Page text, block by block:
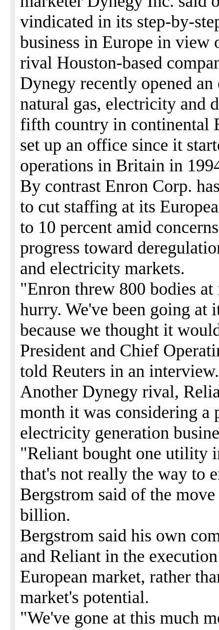
vindicated in its step-by-
business in Europe in view
rival Houston-based
Dynegy recently opened
natural gas, electricity and
fifth country in continental
set up an office since it
operations in Britain in
By contrast Enron Corp.
to cut staffing at its
to 10 percent amid
progress toward
and electricity markets.
"Enron threw 800 bodies
hurry. We've been going at
because we thought it
President and Chief
told Reuters in an interview.
Another Dynegy rival,
month it was considering a
electricity generation
"Reliant bought one utility
that's not really the way to
Bergstrom said of the
billion.
Bergstrom said his own
and Reliant in the
European market, rather
market's potential.
"We've gone at this much